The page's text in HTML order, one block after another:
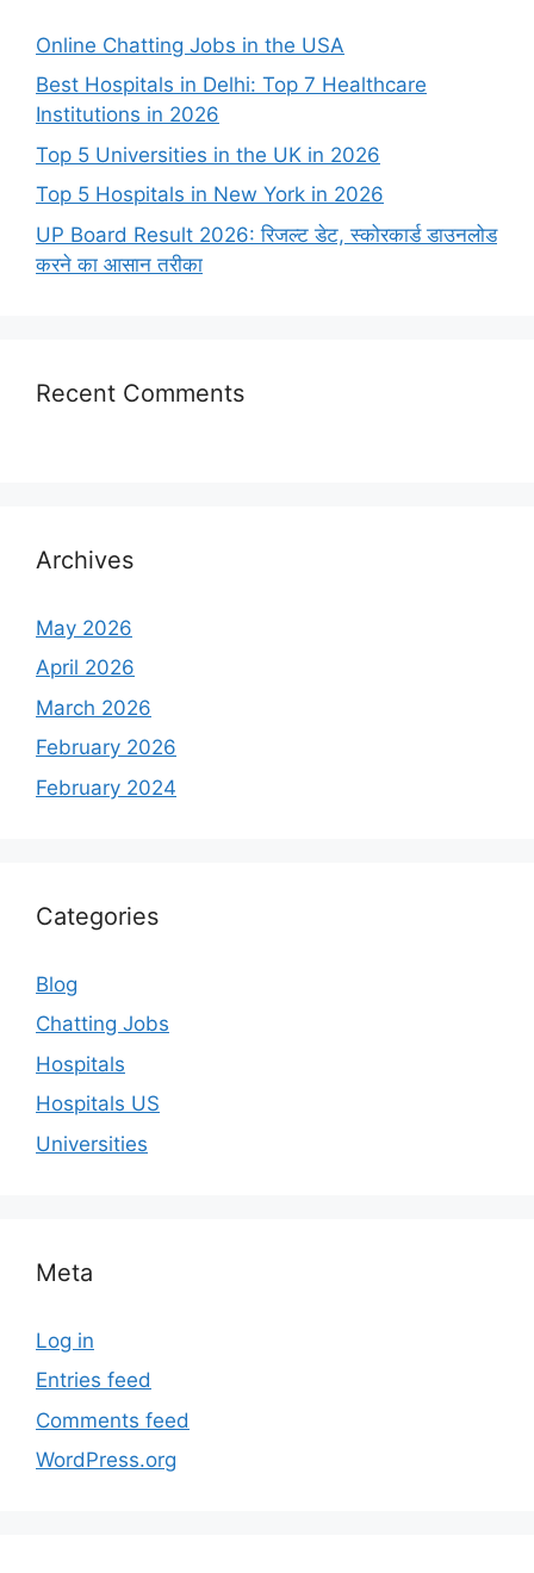
Online Chatting Jobs in the USA
Best Hospitals in Delhi: Top 7 Healthcare
Institutions in 2026
Top 5 Universities in the UK in 2026
Top 5 Hospitals in New York in 2026
UP Board Result 2026: रिजल्ट डेट, स्कोरकार्ड डाउनलोड
करने का आसान तरीका
Recent Comments
Archives
May 2026
April 2026
March 2026
February 2026
February 2024
Categories
Blog
Chatting Jobs
Hospitals
Hospitals US
Universities
Meta
Log in
Entries feed
Comments feed
WordPress.org